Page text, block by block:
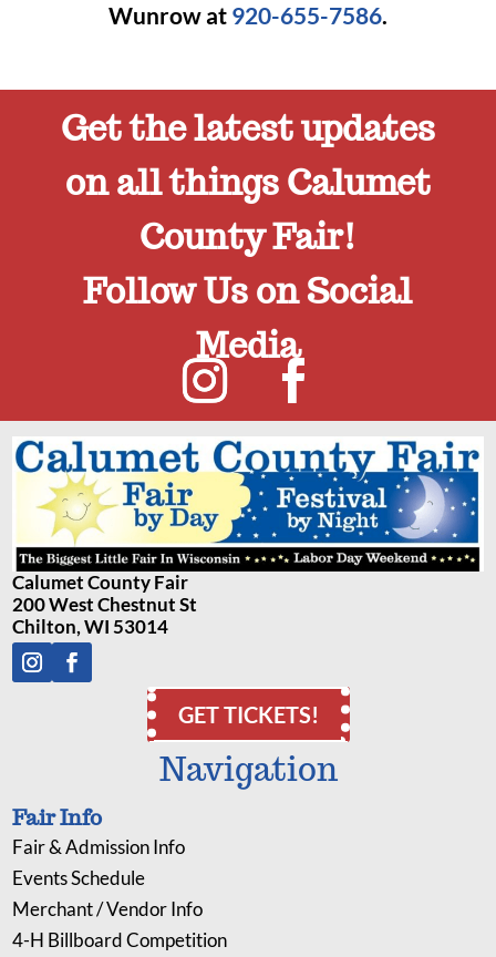
Wunrow at 920-655-7586.
Get the latest updates
on all things Calumet
County Fair!
Follow Us on Social
Media
Calumet County Fair
200 West Chestnut St
Chilton, WI 53014
GET TICKETS!
Navigation
Fair Info
Fair & Admission Info
Events Schedule
Merchant / Vendor Info
4-H Billboard Competition